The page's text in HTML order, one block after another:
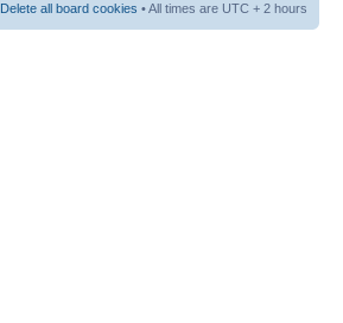
Delete all board cookies • All times are UTC + 2 hours